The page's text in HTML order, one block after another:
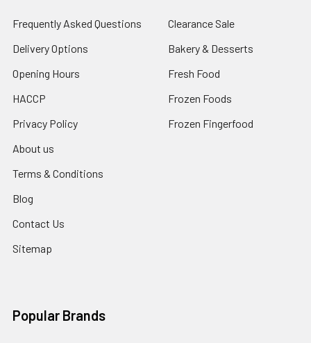
Frequently Asked Questions
Delivery Options
Opening Hours
HACCP
Privacy Policy
About us
Terms & Conditions
Blog
Contact Us
Sitemap
Clearance Sale
Bakery & Desserts
Fresh Food
Frozen Foods
Frozen Fingerfood
Popular Brands